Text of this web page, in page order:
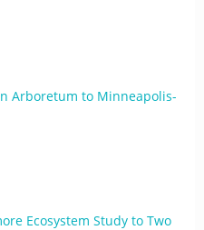
Arboretum to Minneapolis-
Ecosystem Study to Two